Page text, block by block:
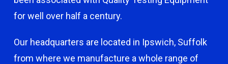
for well over half a century.
Our headquarters are located in Ipswich, Suffolk
from where we manufacture a whole range of